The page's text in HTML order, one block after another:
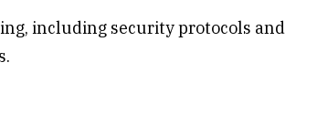
including security protocols and